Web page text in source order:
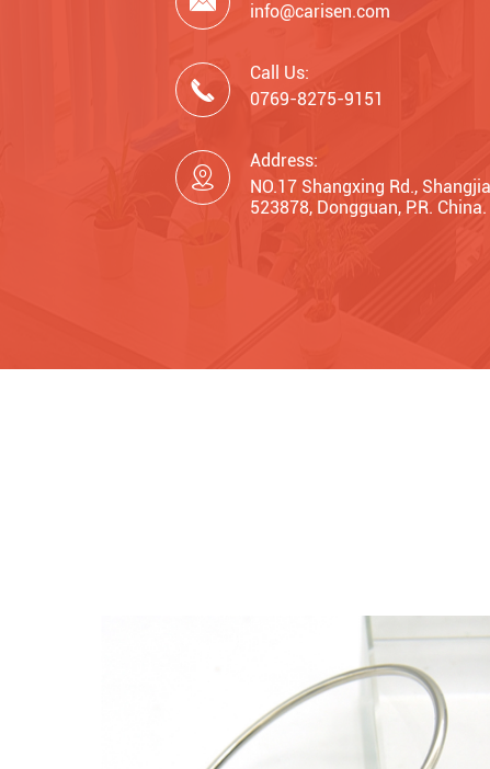
info@carisen.com

Call Us:
0769-8275-9151

Address:
NO.17 Shangxing Rd.,
523878, Dongguan, P.R. China.